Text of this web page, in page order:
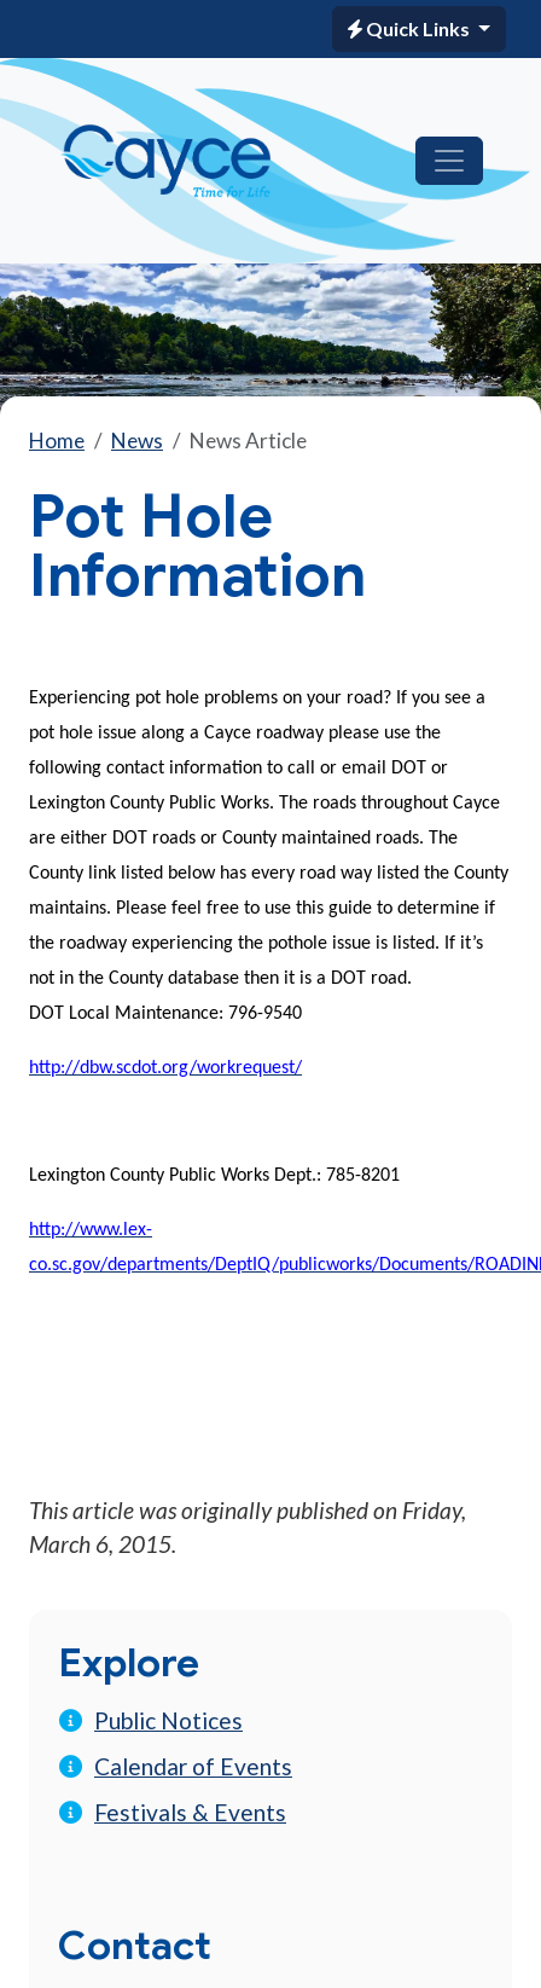
Quick Links
Home News News Article
Pot Hole
Information
Experiencing pot hole problems on your road? If you see a
pot hole issue along a Cayce roadway please use the
following contact information to call or email DOT or
Lexington County Public Works. The roads throughout Cayce
are either DOT roads or County maintained roads. The
County link listed below has every road way listed the County
maintains. Please feel free to use this guide to determine if
the roadway experiencing the pothole issue is listed. If it’s
not in the County database then it is a DOT road.
DOT Local Maintenance: 796-9540
http://dbw.scdot.org/workrequest/
Lexington County Public Works Dept.: 785-8201
http://www.lex-
co.sc.gov/departments/DeptIQ/publicworks/Documents/
This article was originally published on Friday,
March 6, 2015.
Explore
Public Notices
Calendar of Events
Festivals & Events
Contact